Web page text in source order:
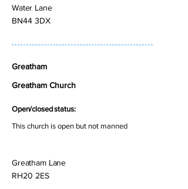
Water Lane
BN44 3DX
Greatham
Greatham Church
Open/closed status:
This church is open but not manned
Greatham Lane
RH20 2ES